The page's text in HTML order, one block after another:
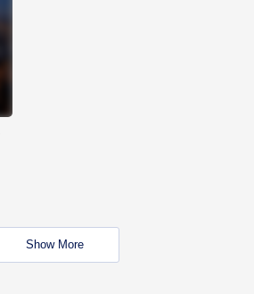
Show More